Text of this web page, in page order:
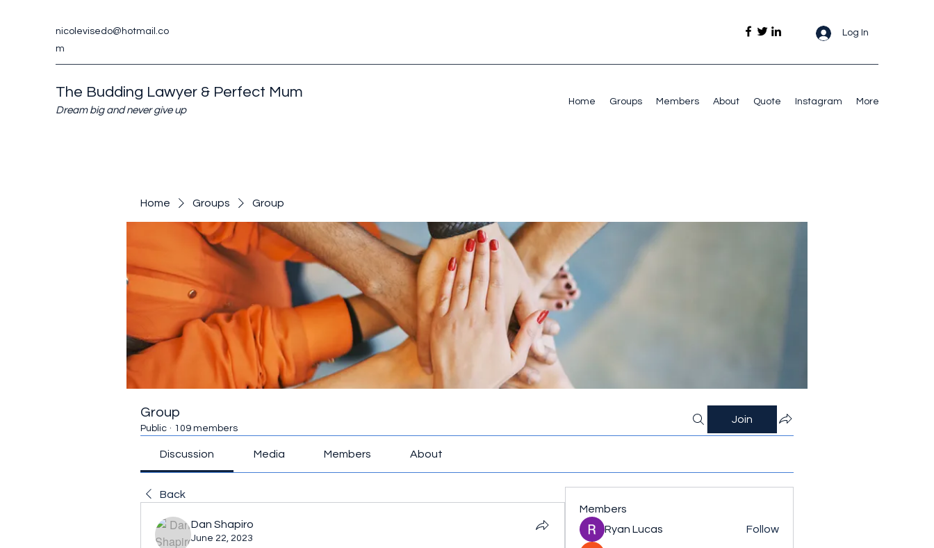
nicolevisedo@hotmail.co
m
Log In
The Budding Lawyer & Perfect Mum
Dream big and never give up
Home Groups Members About Quote Instagram More
Home Groups Group
Group
Public · 109 members
Join
Discussion Media Members About
Back
Dan Shapiro
June 22, 2023
Members
Ryan Lucas
Follow